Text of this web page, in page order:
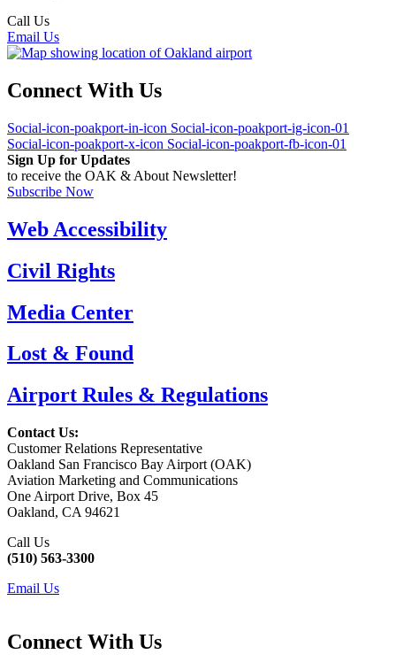
Call Us
Email Us
Connect With Us
Social-icon-poakport-in-icon Social-icon-poakport-ig-icon-01
Social-icon-poakport-x-icon Social-icon-poakport-fb-icon-01
Sign Up for Updates
to receive the OAK & About Newsletter!
Subscribe Now
Web Accessibility
Civil Rights
Media Center
Lost & Found
Airport Rules & Regulations
Contact Us:
Customer Relations Representative
Oakland San Francisco Bay Airport (OAK)
Aviation Marketing and Communications
One Airport Drive, Box 45
Oakland, CA 94621
Call Us
(510) 563-3300
Email Us
Connect With Us